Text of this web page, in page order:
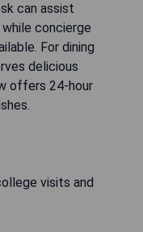
can assist
concierge
For dining
delicious
offers 24-hour
visits and